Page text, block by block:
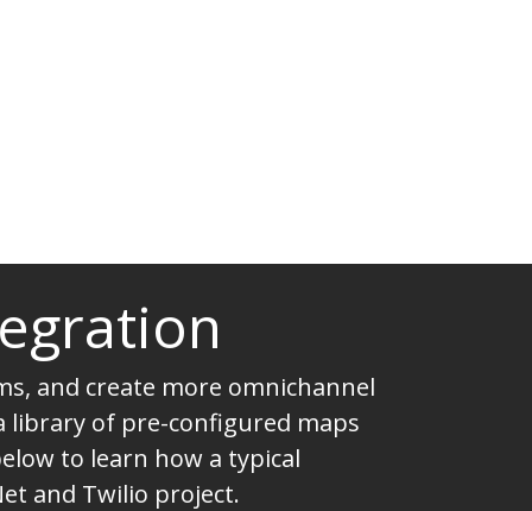
and create more omnichannel
library of pre-configured maps
to learn how a typical
and Twilio project.